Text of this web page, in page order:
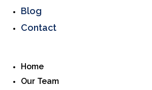
Blog
Contact
Home
Our Team